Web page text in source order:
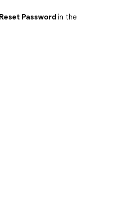
Reset Password in the